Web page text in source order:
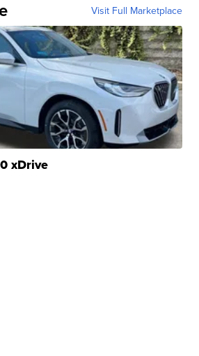
Visit Full Marketplace
xDrive